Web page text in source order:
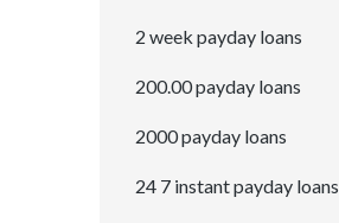
2 week payday loans
200.00 payday loans
2000 payday loans
24 7 instant payday loans